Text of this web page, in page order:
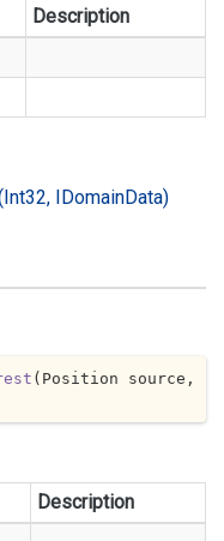
Description
IDomainData)
(
Description